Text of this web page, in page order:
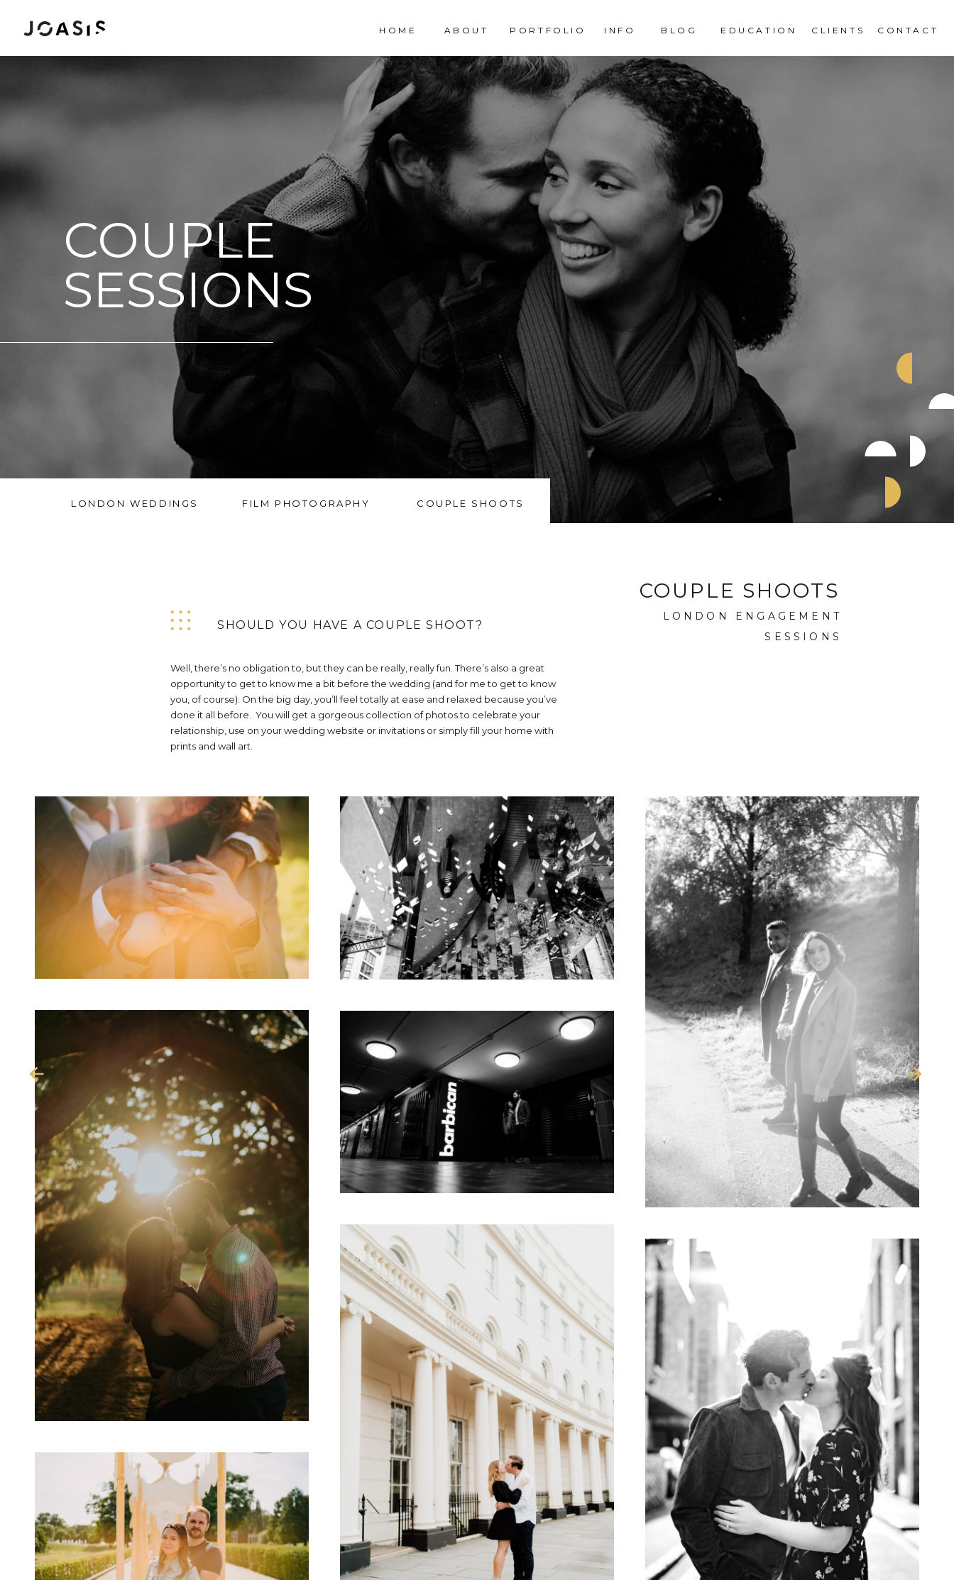
HOME ABOUT PORTFOLIO INFO BLOG CONTACT
CLIENTS
EDUCATION
COUPLE
SESSIONS
LONDON WEDDINGS FILM PHOTOGRAPHY COUPLE SHOOTS
COUPLE SHOOTS
LONDON ENGAGEMENT
SESSIONS
Well, there’s no obligation to, but they can be really, really fun. There’s also a great
opportunity to get to know me a bit before the wedding (and for me to get to know
you, of course). On the big day, you’ll feel totally at ease and relaxed because you’ve
done it all before. You will get a gorgeous collection of photos to celebrate your
relationship, use on your wedding website or invitations or simply fill your home with
prints and wall art.
SHOULD YOU HAVE A COUPLE SHOOT?